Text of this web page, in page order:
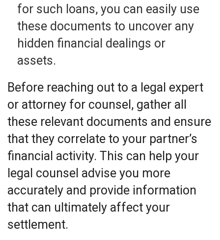
for such loans, you can easily use
these documents to uncover any
hidden financial dealings or
assets.
Before reaching out to a legal expert
or attorney for counsel, gather all
these relevant documents and ensure
that they correlate to your partner’s
financial activity. This can help your
legal counsel advise you more
accurately and provide information
that can ultimately affect your
settlement.